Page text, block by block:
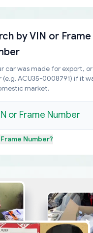
byVIN or Frame
car was made for export,
(e.g. ACU35-0008791) if it
market.
Number?